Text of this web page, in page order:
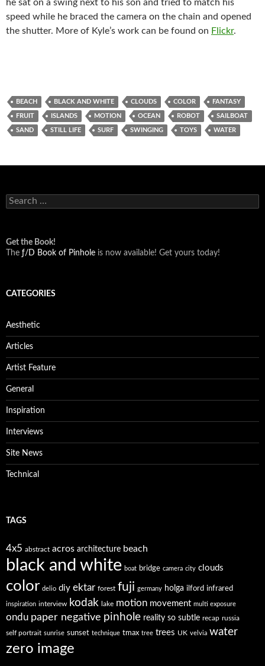
he sat on a swing next to his son and tried to match his
speed while he braced the camera on the chain and opened
the shutter. More of Kyle’s work can be found on Flickr.
BEACH BLACK AND WHITE CLOUDS COLOR FANTASY
FRUIT ISLANDS MOTION OCEAN ROBOT SAILBOAT
SAND STILL LIFE SURF SWINGING TOYS WATER
Search
for:
Get the Book!
The ƒ/D Book of Pinhole is now available! Get yours today!
CATEGORIES
Aesthetic
Articles
Artist Feature
General
Inspiration
Interviews
Site News
Technical
TAGS
4x5 abstract acros architecture beach
black and white boat bridge camera city clouds
color delio diy ektar forest fuji germany holga ilford infrared
inspiration interview kodak lake motion movement multi exposure
ondu paper negative pinhole reality so subtle recap russia
self portrait sunrise sunset technique tmax tree trees UK velvia water
zero image